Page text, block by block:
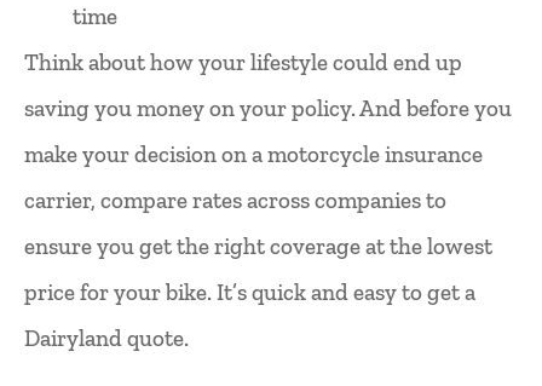
time
Think about how your lifestyle could end up
saving you money on your policy. And before you
make your decision on a motorcycle insurance
carrier, compare rates across companies to
ensure you get the right coverage at the lowest
price for your bike. It’s quick and easy to get a
Dairyland quote.